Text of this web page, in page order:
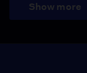
Show more